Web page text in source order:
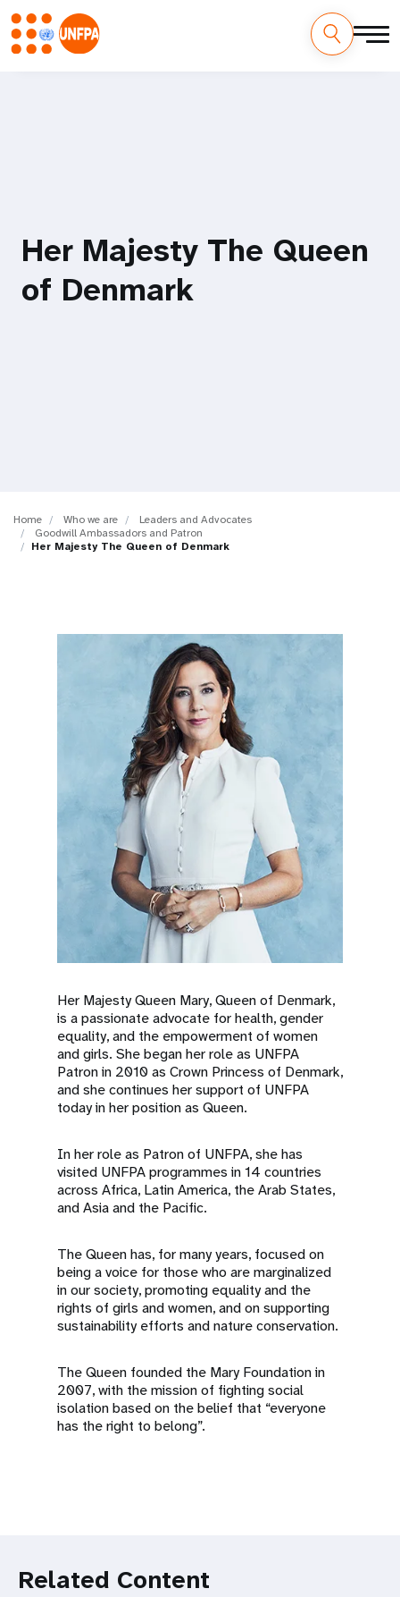
o
Her Majesty The Queen
of Denmark
Home Who we are
Leaders and Advocates
Goodwill Ambassadors and Patron
Her Majesty The Queen of Denmark
Her Majesty Queen Mary, Queen of Denmark,
is a passionate advocate for health, gender
equality, and the empowerment of women
and girls. She began her role as UNFPA
Patron in 2010 as Crown Princess of Denmark,
and she continues her support of UNFPA
today in her position as Queen.
In her role as Patron of UNFPA, she has
visited UNFPA programmes in 14 countries
across Africa, Latin America, the Arab States,
and Asia and the Pacific.
The Queen has, for many years, focused on
being a voice for those who are marginalized
in our society, promoting equality and the
rights of girls and women, and on supporting
sustainability efforts and nature conservation.
The Queen founded the Mary Foundation in
2007, with the mission of fighting social
isolation based on the belief that “everyone
has the right to belong”.
Related Content